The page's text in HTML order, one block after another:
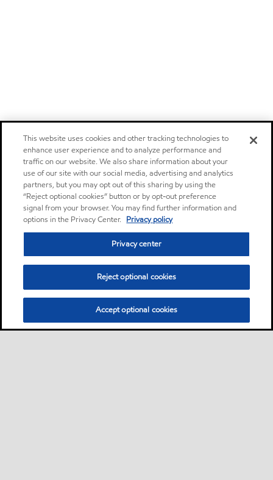
This website uses cookies and other tracking technologies to
enhance user experience and to analyze performance and
traffic on our website. We also share information about your
use of our site with our social media, advertising and analytics
partners, but you may opt out of this sharing by using the
“Reject optional cookies” button or by opt-out preference
signal from your browser. You may find further information and
options in the Privacy Center. Privacy policy
Privacy center
Reject optional cookies
Accept optional cookies